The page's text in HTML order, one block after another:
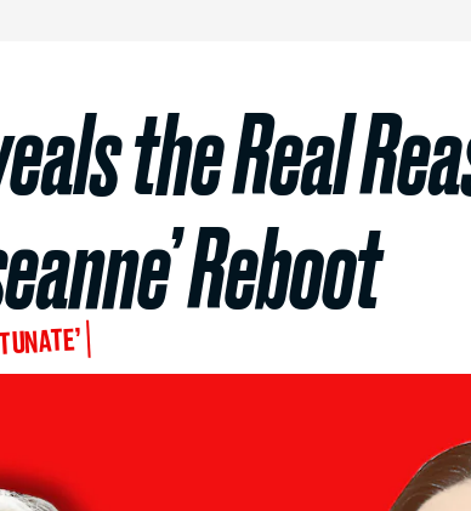
the Real
Reboot